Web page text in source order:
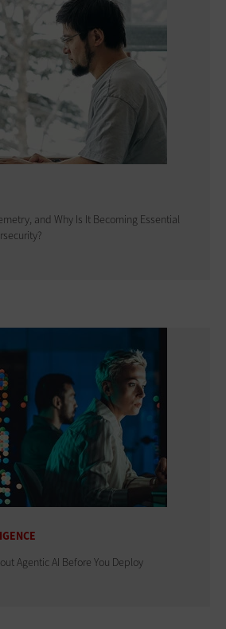
and Why Is It Becoming Essential
Agentic AI Before You Deploy